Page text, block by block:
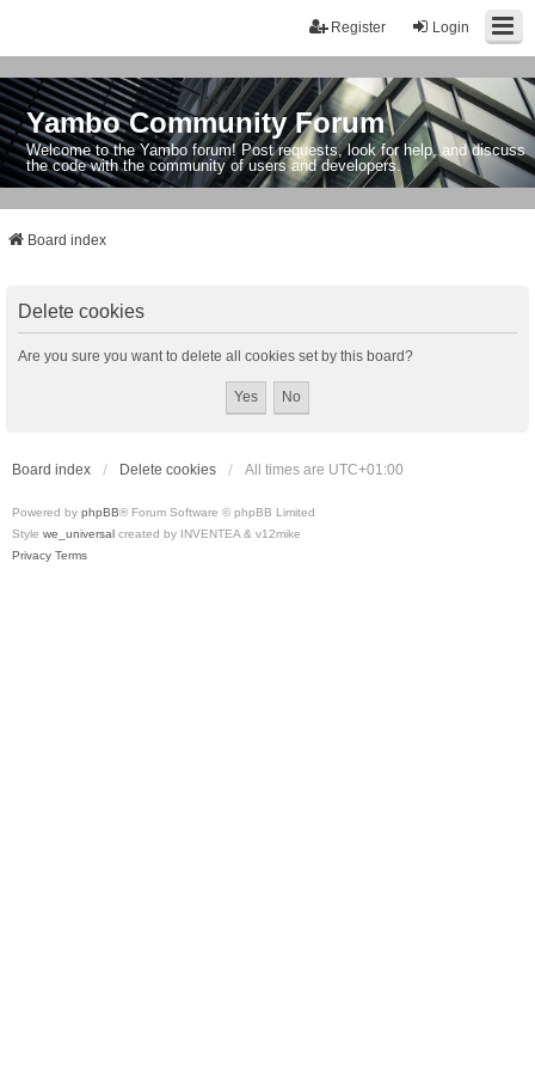
Login
Register
Yambo Community Forum
Welcome to the Yambo forum! Post requests, look for help, and discuss
the code with the community of users and developers.
Board index
Delete cookies
Are you sure you want to delete all cookies set by this board?
Board index Delete cookies All times are UTC+01:00
Powered by phpBB® Forum Software © phpBB Limited
Style we_universal created by INVENTEA & v12mike
Privacy Terms